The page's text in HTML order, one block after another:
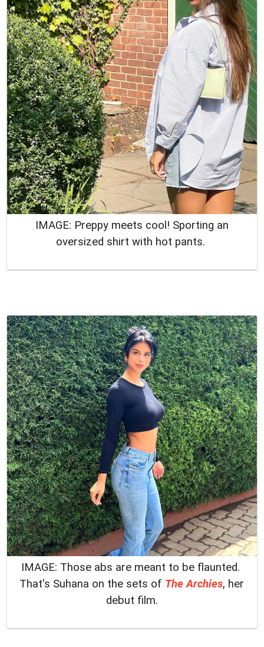
IMAGE: Preppy meets cool! Sporting an
oversized shirt with hot pants.
IMAGE: Those abs are meant to be flaunted.
That's Suhana on the sets of The Archies, her
debut film.